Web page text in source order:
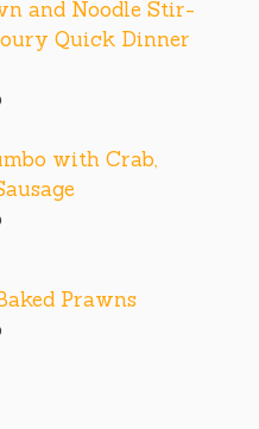
and Noodle Stir-
Quick Dinner
with Crab,
Prawns